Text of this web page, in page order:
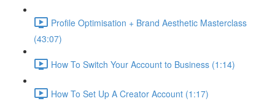
Profile Optimisation + Brand Aesthetic Masterclass
(43:07)
How To Switch Your Account to Business (1:14)
How To Set Up A Creator Account (1:17)